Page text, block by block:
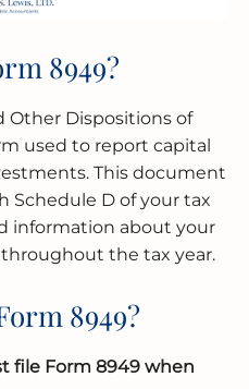
8949?
Other Dispositions of
used to report capital
This document
Schedule D of your tax
information about your
the tax year.
8949?
file Form 8949 when